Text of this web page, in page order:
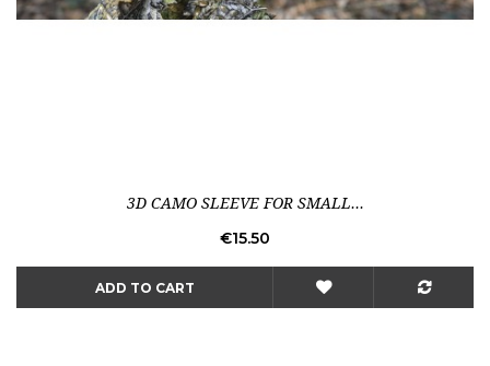
3D CAMO SLEEVE FOR SMALL...
Price
€15.50
ADD TO CART